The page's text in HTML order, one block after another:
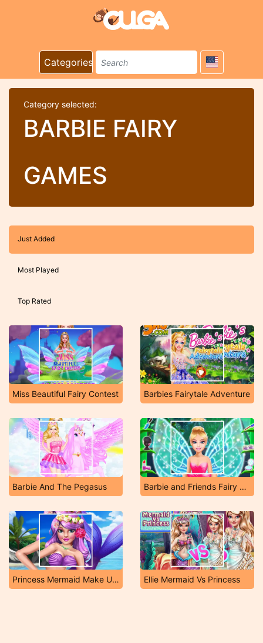
Categories
Category selected:
BARBIE FAIRY
GAMES
Just Added
Most Played
Top Rated
Miss Beautiful Fairy Contest Barbies Fairytale Adventure
Barbie And The Pegasus Barbie and Friends Fairy Party
Princess Mermaid Make Up Style Ellie Mermaid Vs Princess